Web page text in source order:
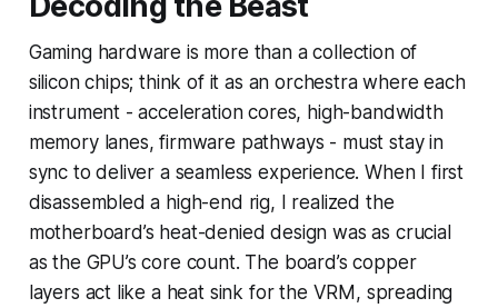
Gaming hardware is more than a collection of
silicon chips; think of it as an orchestra where each
instrument - acceleration cores, high-bandwidth
memory lanes, firmware pathways - must stay in
sync to deliver a seamless experience. When I first
disassembled a high-end rig, I realized the
motherboard’s heat-denied design was as crucial
as the GPU’s core count. The board’s copper
layers act like a heat sink for the VRM, spreading